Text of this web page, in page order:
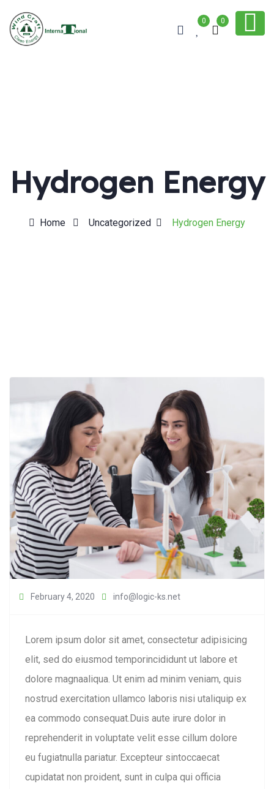
0 0
Hydrogen Energy
Home Uncategorized Hydrogen Energy
February 4, 2020 info@logic-ks.net
Lorem ipsum dolor sit amet, consectetur adipisicing
elit, sed do eiusmod temporincididunt ut labore et
dolore magnaaliqua. Ut enim ad minim veniam, quis
nostrud exercitation ullamco laboris nisi utaliquip ex
ea commodo consequat.Duis aute irure dolor in
reprehenderit in voluptate velit esse cillum dolore
eu fugiatnulla pariatur. Excepteur sintoccaecat
cupidatat non proident, sunt in culpa qui officia